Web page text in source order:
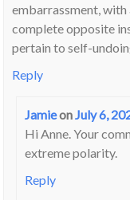
embarrassment, with
complete opposite
pertain to self-
Reply
Jamieon July 6,
Hi Anne. Your
extreme polarity.
Reply